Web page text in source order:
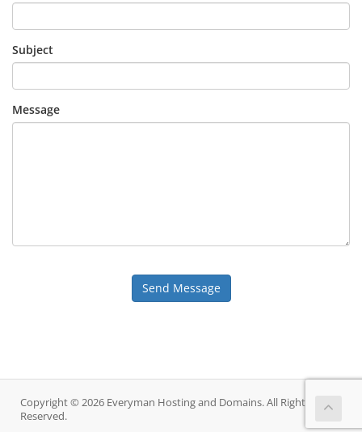
Subject
Message
Send Message
Copyright © 2026 Everyman Hosting and Domains. All Rights
Reserved.